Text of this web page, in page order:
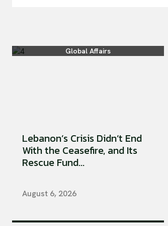
Global Affairs
Lebanon’s Crisis Didn’t End
With the Ceasefire, and Its
Rescue Fund...
August 6, 2026